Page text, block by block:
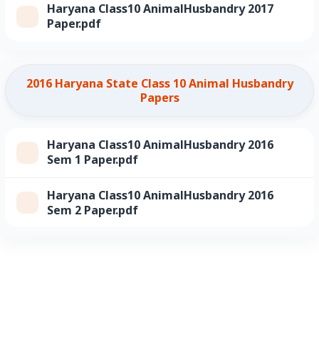
Haryana Class10 AnimalHusbandry 2017
Paper.pdf
2016 Haryana State Class 10 Animal Husbandry
Papers
Haryana Class10 AnimalHusbandry 2016
Sem 1 Paper.pdf
Haryana Class10 AnimalHusbandry 2016
Sem 2 Paper.pdf